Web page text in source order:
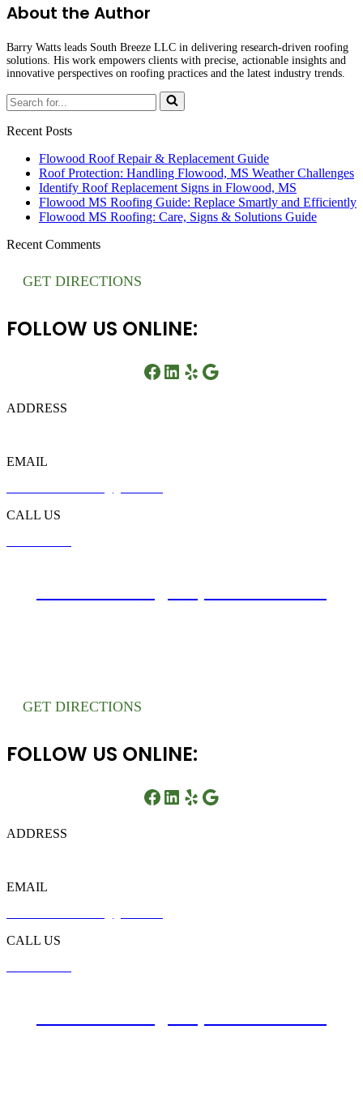
About the Author
Barry Watts leads South Breeze LLC in delivering research-driven roofing
solutions. His work empowers clients with precise, actionable insights and
innovative perspectives on roofing practices and the latest industry trends.
Search
for...
Recent Posts
Flowood Roof Repair & Replacement Guide
Roof Protection: Handling Flowood, MS Weather Challenges
Identify Roof Replacement Signs in Flowood, MS
Flowood MS Roofing Guide: Replace Smartly and Efficiently
Flowood MS Roofing: Care, Signs & Solutions Guide
Recent Comments
GET DIRECTIONS
FOLLOW US ONLINE:
Facebook
LinkedIn
YelpGoogle
ADDRESS
EMAIL
CALL US
GET DIRECTIONS
FOLLOW US ONLINE:
Facebook
LinkedIn
YelpGoogle
ADDRESS
EMAIL
CALL US